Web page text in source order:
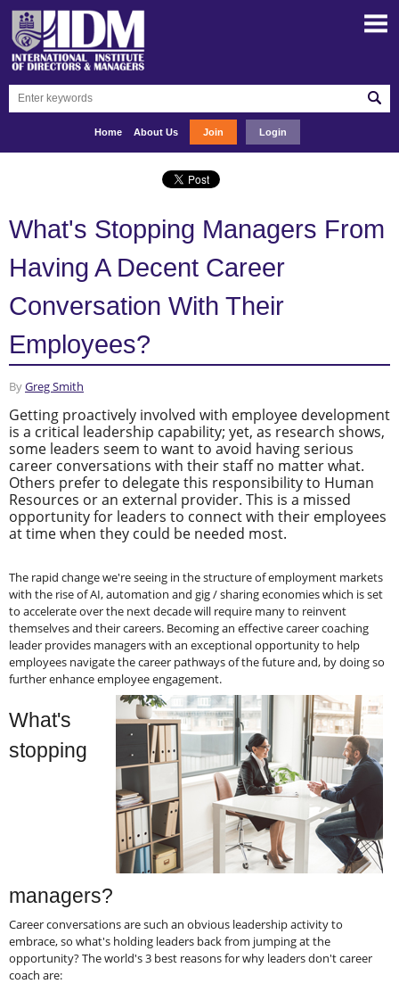
Home About Us Join Login
What's Stopping Managers From
Having A Decent Career
Conversation With Their
Employees?
ByGreg Smith
Getting proactively involved with employee development
is a critical leadership capability; yet, as research shows,
some leaders seem to want to avoid having serious
career conversations with their staff no matter what.
Others prefer to delegate this responsibility to Human
Resources or an external provider. This is a missed
opportunity for leaders to connect with their employees
at time when they could be needed most.
The rapid change we're seeing in the structure of employment markets
with the rise of AI, automation and gig / sharing economies which is set
to accelerate over the next decade will require many to reinvent
themselves and their careers. Becoming an effective career coaching
leader provides managers with an exceptional opportunity to help
employees navigate the career pathways of the future and, by doing so
further enhance employee engagement.
What's
stopping
managers?
Career conversations are such an obvious leadership activity to
embrace, so what's holding leaders back from jumping at the
opportunity? The world's 3 best reasons for why leaders don't career
coach are: